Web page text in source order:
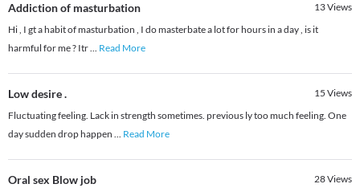
Addiction of masturbation 13Views
Hi , I gt a habit of masturbation , I do masterbate a lot for hours in a day , is it
harmful for me ? Itr... Read More
Low desire . 15 Views
Fluctuating feeling. Lack in strength sometimes. previous ly too much feeling. One
day sudden drop happen ... Read More
Oral sex Blow job 28Views